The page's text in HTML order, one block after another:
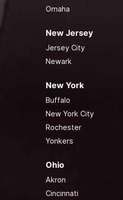
Omaha
New Jersey
Jersey City
Newark
New York
Buffalo
New York City
Rochester
Yonkers
Ohio
Akron
Cincinnati